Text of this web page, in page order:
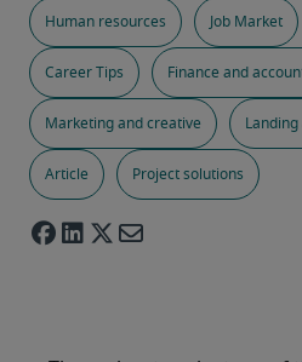
Human resources Job Market
Career Tips Finance and
Marketing and creative
Article Project solutions